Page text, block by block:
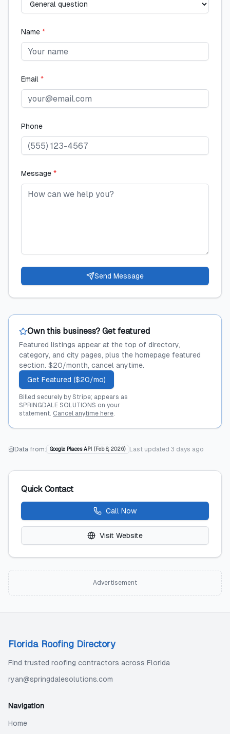
Name *
Email *
Phone
Message *
Send Message
Own this business? Get featured
Featured listings appear at the top of directory,
category, and city pages, plus the homepage featured
section. $20/month, cancel anytime.
Get Featured ($20/mo)
Billed securely by Stripe; appears as
SPRINGDALE SOLUTIONS on your
statement. Cancel anytime here.
Data from: Google Places API ( Feb 8, 2026) Last updated 3 days ago
Quick Contact
Call Now
Visit Website
Advertisement
Florida Roofing Directory
Find trusted roofing contractors across Florida
ryan@springdalesolutions.com
Navigation
Home